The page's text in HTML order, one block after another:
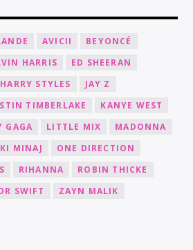
AVICII
BEYONCÉ
HARRIS
ED SHEERAN
HARRY STYLES
JAY Z
TIMBERLAKE
KANYE WEST
GAGA LITTLE MIX
MADONNA
MINAJ
ONE DIRECTION
RIHANNA
ROBIN THICKE
SWIFT ZAYN MALIK